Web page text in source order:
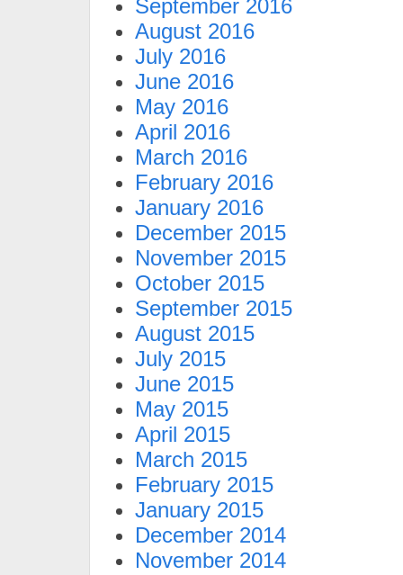
September 2016
August 2016
July 2016
June 2016
May 2016
April 2016
March 2016
February 2016
January 2016
December 2015
November 2015
October 2015
September 2015
August 2015
July 2015
June 2015
May 2015
April 2015
March 2015
February 2015
January 2015
December 2014
November 2014